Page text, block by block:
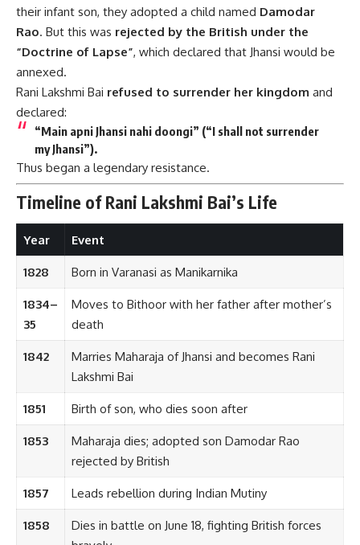
their infant son, they adopted a child named Damodar
Rao. But this was rejected by the British under the
“Doctrine of Lapse”, which declared that Jhansi would be
annexed.
Rani Lakshmi Bai refused to surrender her kingdom and
declared:
“Main apni Jhansi nahi doongi” (“I shall not surrender
my Jhansi”).
Thus began a legendary resistance.
Timeline of Rani Lakshmi Bai’s Life
Year Event
1828 Born in Varanasi as Manikarnika
1834–
35
Moves to Bithoor with her father after mother’s
death
1842
Marries Maharaja of Jhansi and becomes Rani
Lakshmi Bai
1851 Birth of son, who dies soon after
1853
Maharaja dies; adopted son Damodar Rao
rejected by British
1857 Leads rebellion during Indian Mutiny
1858
Dies in battle on June 18, fighting British forces